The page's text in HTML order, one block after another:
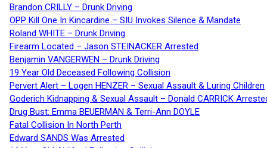
Brandon CRILLY – Drunk Driving
OPP Kill One In Kincardine – SIU Invokes Silence & Mandate
Roland WHITE – Drunk Driving
Firearm Located – Jason STEINACKER Arrested
Benjamin VANGERWEN – Drunk Driving
19 Year Old Deceased Following Collision
Pervert Alert – Logen HENZER – Sexual Assault & Luring Children
Goderich Kidnapping & Sexual Assault – Donald CARRICK
Drug Bust: Emma BEUERMAN & Terri-Ann DOYLE
Fatal Collision In North Perth
Edward SANDS Was Arrested